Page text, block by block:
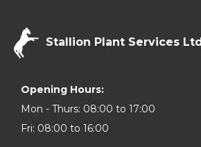
Stallion Plant Services Ltd
Opening Hours:
Mon - Thurs: 08:00 to 17:00
Fri: 08:00 to 16:00